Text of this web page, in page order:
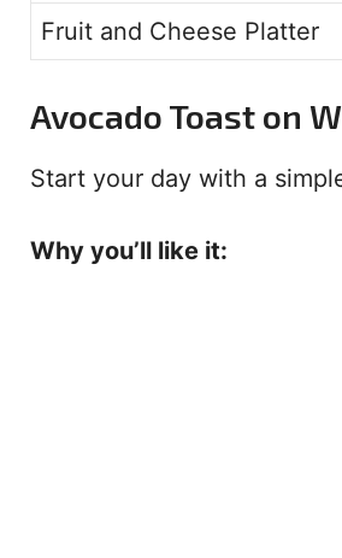
Fruit and Cheese Platter
Avocado Toast on
Start your day with a
Why you’ll like it: